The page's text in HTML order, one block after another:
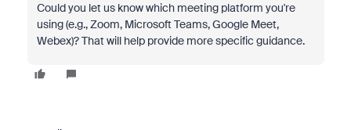
Could you let us know which meeting platform you're
using (e.g., Zoom, Microsoft Teams, Google Meet,
Webex)? That will help provide more specific guidance.